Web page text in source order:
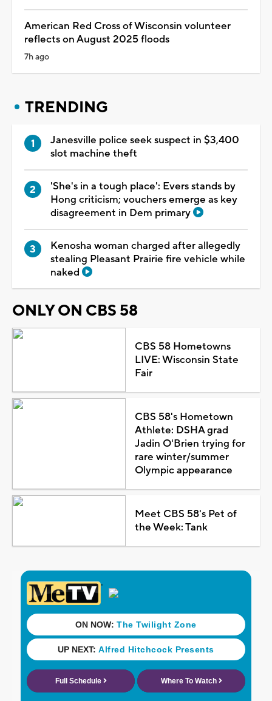
American Red Cross of Wisconsin volunteer
reflects on August 2025 floods
7h ago
TRENDING
Janesville police seek suspect in $3,400
slot machine theft
'She's in a tough place': Evers stands by
Hong criticism; vouchers emerge as key
disagreement in Dem primary
Kenosha woman charged after allegedly
stealing Pleasant Prairie fire vehicle while
naked
ONLY ON CBS 58
CBS 58 Hometowns
LIVE: Wisconsin State
Fair
CBS 58's Hometown
Athlete: DSHA grad
Jadin O'Brien trying for
rare winter/summer
Olympic appearance
Meet CBS 58's Pet of
the Week: Tank